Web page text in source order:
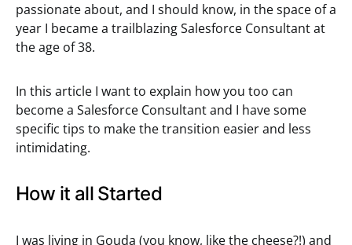
passionate about, and I should know, in the space of a
year I became a trailblazing Salesforce Consultant at
the age of 38.
In this article I want to explain how you too can
become a Salesforce Consultant and I have some
specific tips to make the transition easier and less
intimidating.
How it all Started
I was living in Gouda (you know, like the cheese?!) and